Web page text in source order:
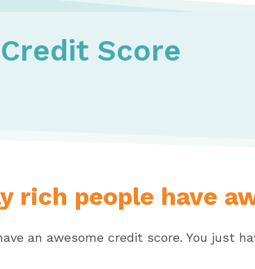
Score
rich people have
an awesome credit score. You just